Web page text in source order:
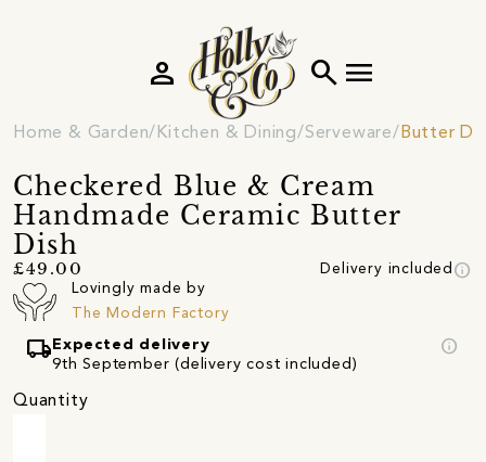
search menu
person
Home & Garden Kitchen & Dining Serveware Butter
Checkered Blue & Cream
Handmade Ceramic Butter
Dish
£49.00 Delivery included info
Lovingly made by
The Modern Factory
local_shipping Expected delivery
9th September (delivery cost included)
info
Quantity